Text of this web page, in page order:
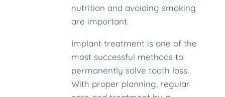
nutrition and avoiding smoking
are important.
Implant treatment is one of the
most successful methods to
permanently solve tooth loss.
With proper planning, regular